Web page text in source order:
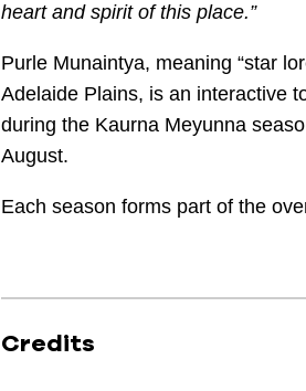
heartand spirit of this place.”
Purle Munaintya, meaning “star
Adelaide Plains, is an interactive
during the Kaurna Meyunna
August.
Each season forms part of the
Credits